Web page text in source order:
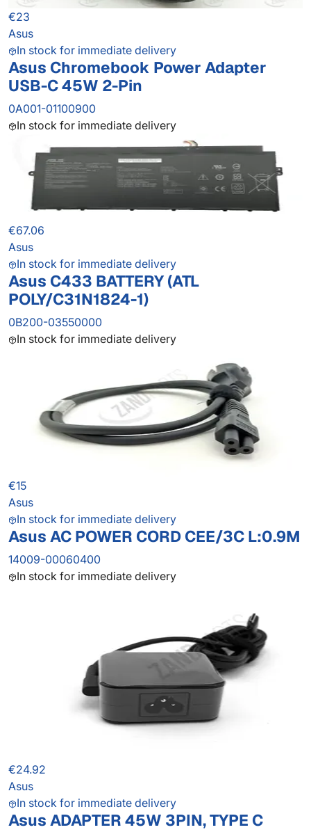
€23
Asus
In stock for immediate delivery
Asus Chromebook Power Adapter
USB-C 45W 2-Pin
0A001-01100900
In stock for immediate delivery
€67.06
Asus
In stock for immediate delivery
Asus C433 BATTERY (ATL
POLY/C31N1824-1)
0B200-03550000
In stock for immediate delivery
€15
Asus
In stock for immediate delivery
Asus AC POWER CORD CEE/3C L:0.9M
14009-00060400
In stock for immediate delivery
€24.92
Asus
In stock for immediate delivery
Asus ADAPTER 45W 3PIN, TYPE C